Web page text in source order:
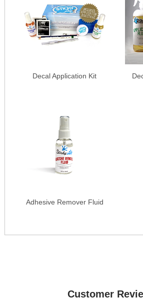
Decal Application Kit
Adhesive Remover Fluid
Customer